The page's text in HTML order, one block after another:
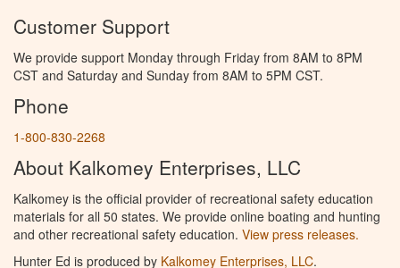
Customer Support
We provide support Monday through Friday from 8AM to 8PM
CST and Saturday and Sunday from 8AM to 5PM CST.
Phone
1-800-830-2268
About Kalkomey Enterprises, LLC
Kalkomey is the official provider of recreational safety education
materials for all 50 states. We provide online boating and hunting
and other recreational safety education. View press releases.
Hunter Ed is produced by Kalkomey Enterprises, LLC.